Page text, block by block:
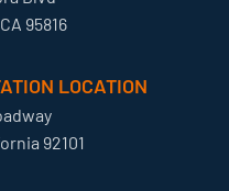
95816
LOCATION
92101